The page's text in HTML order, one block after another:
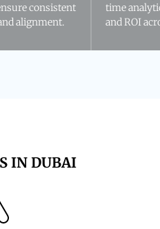
consistent
alignment.
time
and ROI
IN DUBAI